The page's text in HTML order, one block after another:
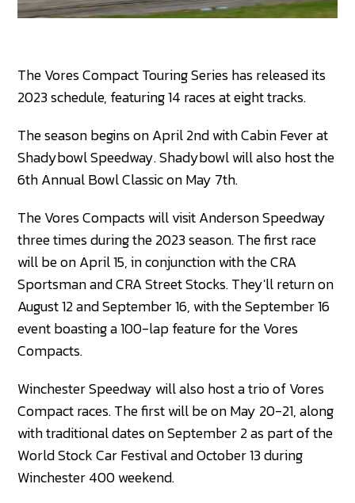
The Vores Compact Touring Series has released its
2023 schedule, featuring 14 races at eight tracks.
The season begins on April 2nd with Cabin Fever at
Shadybowl Speedway. Shadybowl will also host the
6th Annual Bowl Classic on May 7th.
The Vores Compacts will visit Anderson Speedway
three times during the 2023 season. The first race
will be on April 15, in conjunction with the CRA
Sportsman and CRA Street Stocks. They'll return on
August 12 and September 16, with the September 16
event boasting a 100-lap feature for the Vores
Compacts.
Winchester Speedway will also host a trio of Vores
Compact races. The first will be on May 20-21, along
with traditional dates on September 2 as part of the
World Stock Car Festival and October 13 during
Winchester 400 weekend.